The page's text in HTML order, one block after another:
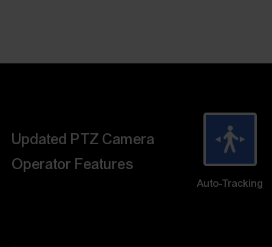
Updated PTZ Camera
Operator Features
Auto-Tracking